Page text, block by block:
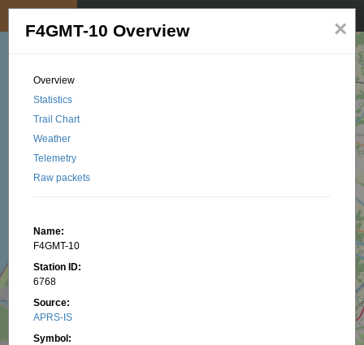
×
F4GMT-10 Overview
Overview
Statistics
Trail Chart
Weather
Telemetry
Raw packets
Name:
F4GMT-10
Station ID:
6768
Source:
APRS-IS
Symbol: